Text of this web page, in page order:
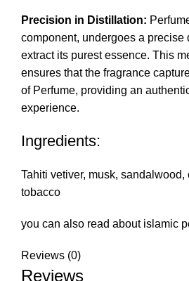
Precision in Distillation:
component, undergoes a precise
extract its purest essence. This
ensures that the fragrance
of Perfume, providing an
experience.
Ingredients:
Tahiti vetiver, musk, sandalwood,
tobacco
you can also read about islamic
Reviews (0)
Reviews